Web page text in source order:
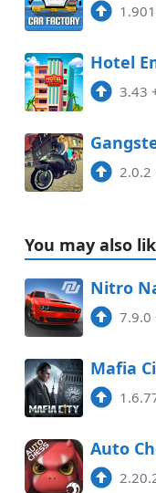
Hotel
3.43
2.0.2
You may also
7.9.0